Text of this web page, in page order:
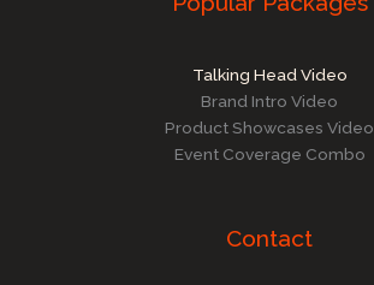
Talking Head Video
Brand Intro Video
Product Showcases Video
Event Coverage Combo
Contact